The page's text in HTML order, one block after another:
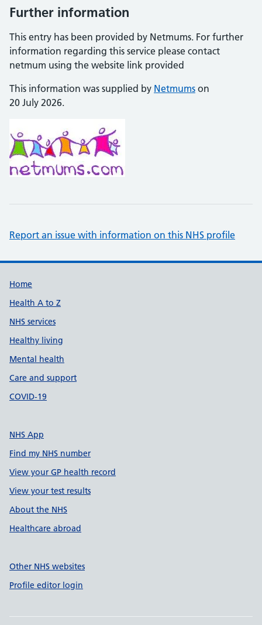
Further information
This entry has been provided by Netmums. For further
information regarding this service please contact
netmum using the website link provided
This information was supplied by Netmums on
20 July 2026.
Report an issue with information on this NHS profile
Support links
Home
Health A to Z
NHS services
Healthy living
Mental health
Care and support
COVID-19
NHS App
Find my NHS number
View your GP health record
View your test results
About the NHS
Healthcare abroad
Other NHS websites
Profile editor login